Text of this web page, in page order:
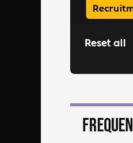
Reset all